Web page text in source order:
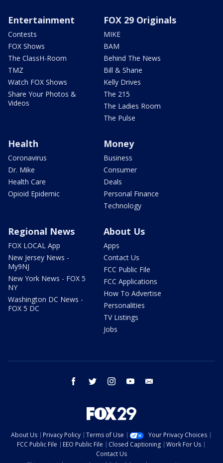
Entertainment
Contests
FOX Shows
The ClassH-Room
TMZ
Watch FOX Shows
Share Your Photos &
Videos
FOX 29 Originals
MIKE
BAM
Behind The News
Bill & Shane
Kelly Drives
The 215
The Ladies Room
The Pulse
Health
Coronavirus
Dr. Mike
Health Care
Opioid Epidemic
Money
Business
Consumer
Deals
Personal Finance
Technology
Regional News
FOX LOCAL App
New Jersey News -
My9NJ
New York News - FOX 5
NY
Washington DC News -
FOX 5 DC
About Us
Apps
Contact Us
FCC Public File
FCC Applications
How To Advertise
Personalities
TV Listings
Jobs
facebook twitter instagram youtube
About Us Privacy Policy Terms of Use
Your Privacy Choices
FCC Public File
EEO Public File Closed Captioning
Work For Us
Contact Us